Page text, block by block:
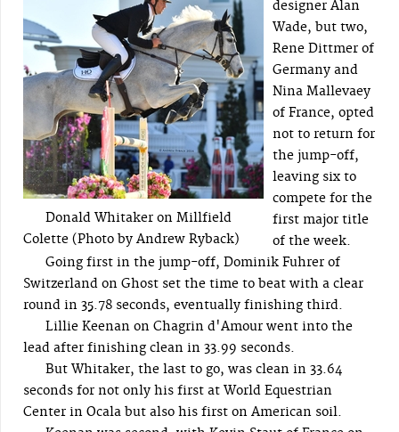
Donald Whitaker on Millfield
Colette (Photo by Andrew Ryback)
designer Alan
Wade, but two,
Rene Dittmer of
Germany and
Nina Mallevaey
of France, opted
not to return for
the jump-off,
leaving six to
compete for the
first major title
of the week.
Going first in the jump-off, Dominik Fuhrer of
Switzerland on Ghost set the time to beat with a clear
round in 35.78 seconds, eventually finishing third.
Lillie Keenan on Chagrin d'Amour went into the
lead after finishing clean in 33.99 seconds.
But Whitaker, the last to go, was clean in 33.64
seconds for not only his first at World Equestrian
Center in Ocala but also his first on American soil.